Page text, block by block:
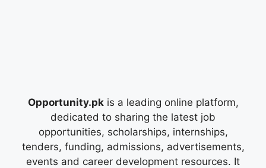
Opportunity.pkis a leading online platform,
dedicated to sharing the latest job
opportunities, scholarships, internships,
tenders, funding, admissions, advertisements,
events and career development resources. It